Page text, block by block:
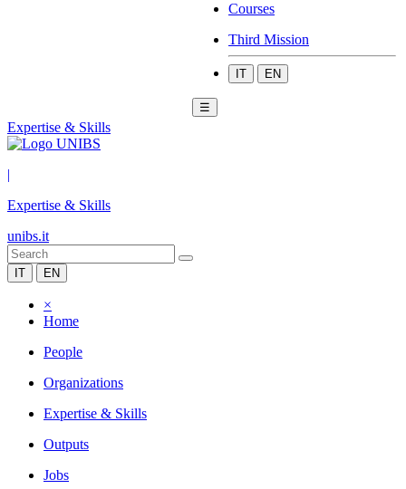
Courses
Third Mission
IT EN
☰
Expertise & Skills
|
Expertise & Skills
unibs.it
IT EN
×
Home
People
Organizations
Expertise & Skills
Outputs
Jobs